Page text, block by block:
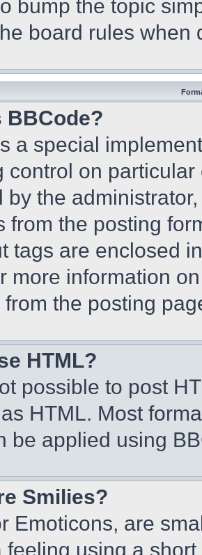
bump the topic
board rules when
BBCode?
a special
control on
by the
from the posting
tags are enclosed
more information
the posting
HTML?
possible to post
HTML. Most
be applied using
Smilies?
Emoticons, are
feeling using a